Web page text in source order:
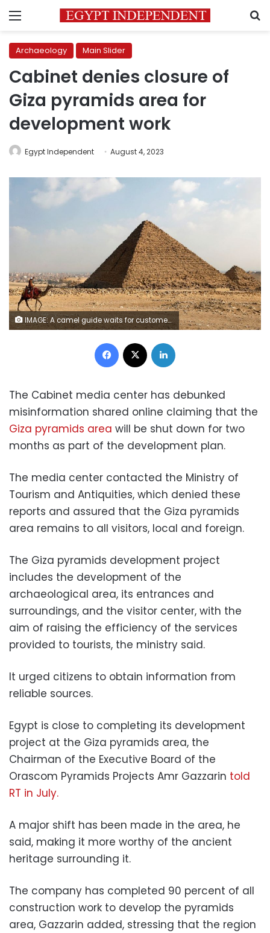
Menu
Archaeology Main Slider
Cabinet denies closure of
Giza pyramids area for
development work
Egypt Independent August 4, 2023
IMAGE: A camel guide waits for customers next to the pyramid of Khafre or "Chefren" at the Giza pyramids plateau in Giza, Egypt December 18, 2020. REUTERS/Mohamed Abd El Ghany
Facebook
The Cabinet media center has debunked
misinformation shared online claiming that the
Giza pyramids area will be shut down for two
months as part of the development plan.
The media center contacted the Ministry of
Tourism and Antiquities, which denied these
reports and assured that the Giza pyramids
area remains to all visitors, local and foreign.
The Giza pyramids development project
includes the development of the
archaeological area, its entrances and
surroundings, and the visitor center, with the
aim of raising the efficiency of the services
provided to tourists, the ministry said.
It urged citizens to obtain information from
reliable sources.
Egypt is close to completing its development
project at the Giza pyramids area, the
Chairman of the Executive Board of the
Orascom Pyramids Projects Amr Gazzarin told
RT in July.
A major shift has been made in the area, he
said, making it more worthy of the ancient
heritage surrounding it.
The company has completed 90 percent of all
construction work to develop the pyramids
area, Gazzarin added, stressing that the region